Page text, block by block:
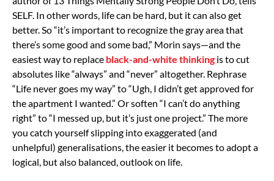
SELF. In other words, life can be hard, but it can also get
better. So “it’s important to recognize the gray area that
there’s some good and some bad,” Morin says—and the
easiest way to replace black-and-white thinking is to cut
absolutes like “always” and “never” altogether. Rephrase
“Life never goes my way” to “Ugh, I didn’t get approved for
the apartment I wanted.” Or soften “I can’t do anything
right” to “I messed up, but it’s just one project.” The more
you catch yourself slipping into exaggerated (and
unhelpful) generalisations, the easier it becomes to adopt a
logical, but also balanced, outlook on life.